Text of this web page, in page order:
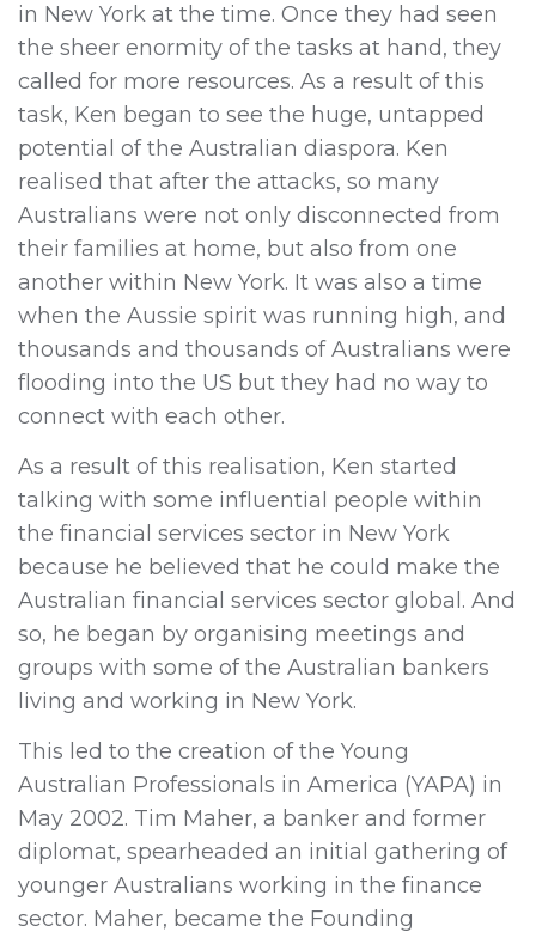
in New York at the time. Once they had seen
the sheer enormity of the tasks at hand, they
called for more resources. As a result of this
task, Ken began to see the huge, untapped
potential of the Australian diaspora. Ken
realised that after the attacks, so many
Australians were not only disconnected from
their families at home, but also from one
another within New York. It was also a time
when the Aussie spirit was running high, and
thousands and thousands of Australians were
flooding into the US but they had no way to
connect with each other.
As a result of this realisation, Ken started
talking with some influential people within
the financial services sector in New York
because he believed that he could make the
Australian financial services sector global. And
so, he began by organising meetings and
groups with some of the Australian bankers
living and working in New York.
This led to the creation of the Young
Australian Professionals in America (YAPA) in
May 2002. Tim Maher, a banker and former
diplomat, spearheaded an initial gathering of
younger Australians working in the finance
sector. Maher, became the Founding